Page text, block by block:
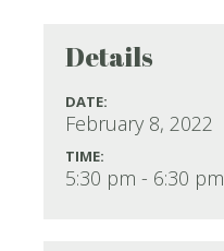
Details
DATE:
February 8, 2022
TIME:
5:30 pm - 6:30 pm